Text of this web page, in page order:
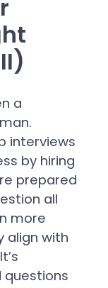
interviews
by hiring
prepared
all
more
align with